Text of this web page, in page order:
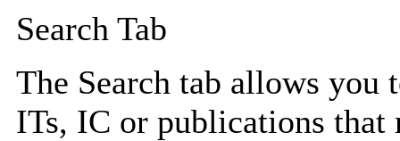
Search Tab
The Search tab allows
ITs, IC or publications